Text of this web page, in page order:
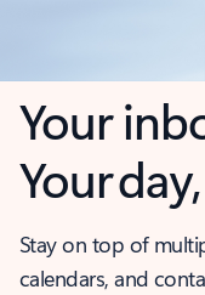
Your
Your
Stay on top of
calendars, and